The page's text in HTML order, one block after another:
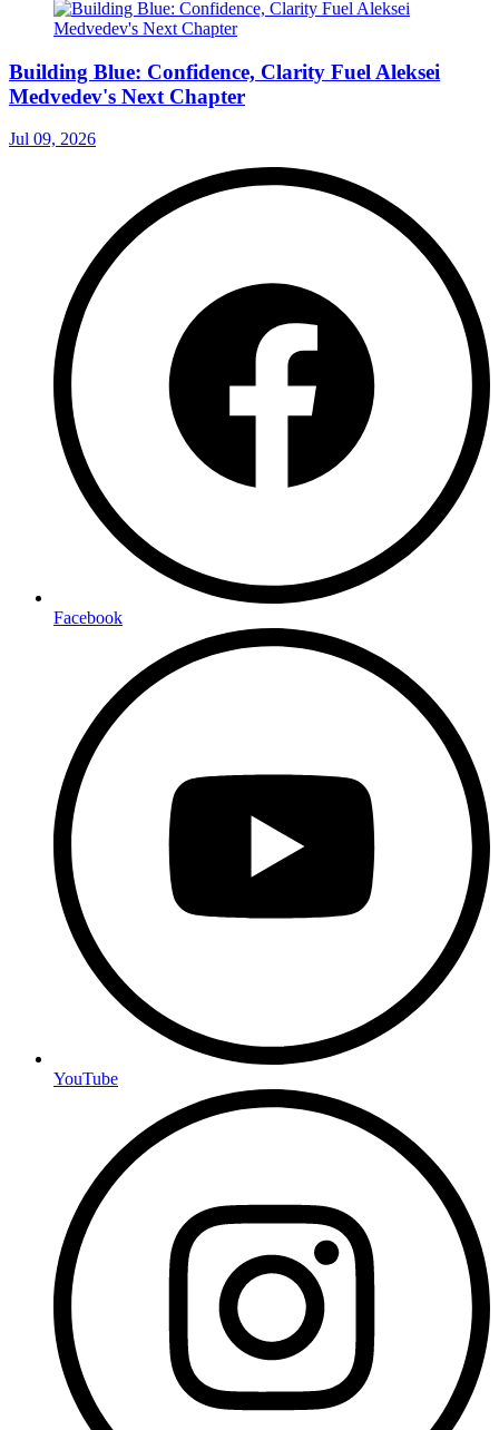
Building Blue: Confidence, Clarity Fuel Aleksei
Medvedev's Next Chapter
Jul 09, 2026
Facebook
YouTube